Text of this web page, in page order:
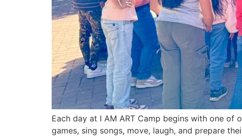
Each day at I AM ART Camp begins with one
games, sing songs, move, laugh, and prepare